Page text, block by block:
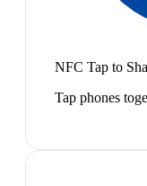
NFC Tap to
Tap phones